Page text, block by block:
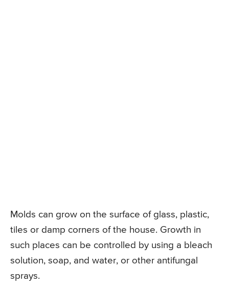
Molds can grow on the surface of glass, plastic,
tiles or damp corners of the house. Growth in
such places can be controlled by using a bleach
solution, soap, and water, or other antifungal
sprays.